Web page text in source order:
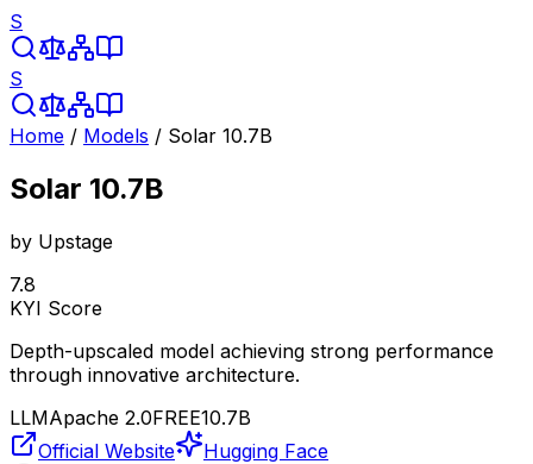
S
S
Home / Models / Solar 10.7B
Solar 10.7B
by Upstage
7.8
KYI Score
Depth-upscaled model achieving strong performance
through innovative architecture.
LLMApache 2.0FREE10.7B
Official Website
Hugging Face